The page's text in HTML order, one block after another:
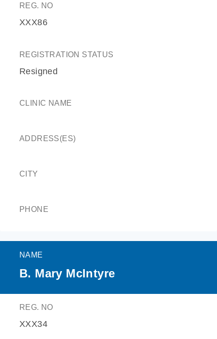
REG. NO
XXX86
REGISTRATION STATUS
Resigned
CLINIC NAME
ADDRESS(ES)
CITY
PHONE
NAME
B. Mary McIntyre
REG. NO
XXX34